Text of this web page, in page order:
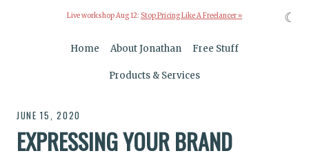
Live workshop Aug 12: Stop Pricing Like A Freelancer »
Home About Jonathan Free Stuff
Products & Services
JUNE 15, 2020
EXPRESSING YOUR BRAND
☾